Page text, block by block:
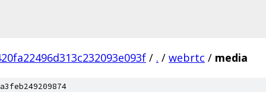
/ . / webrtc / media